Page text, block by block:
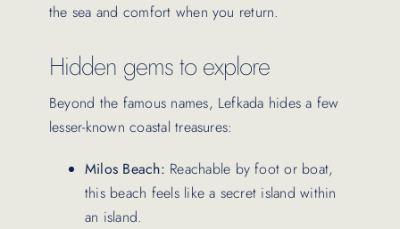
the sea and comfort when you return.
Hidden gems to explore
Beyond the famous names, Lefkada hides a few
lesser-known coastal treasures:
Milos Beach: Reachable by foot or boat,
this beach feels like a secret island within
an island.